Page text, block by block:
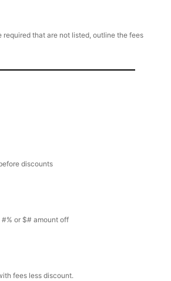
required that are not listed, outline the fees
discounts
or $# amount off
fees less discount.